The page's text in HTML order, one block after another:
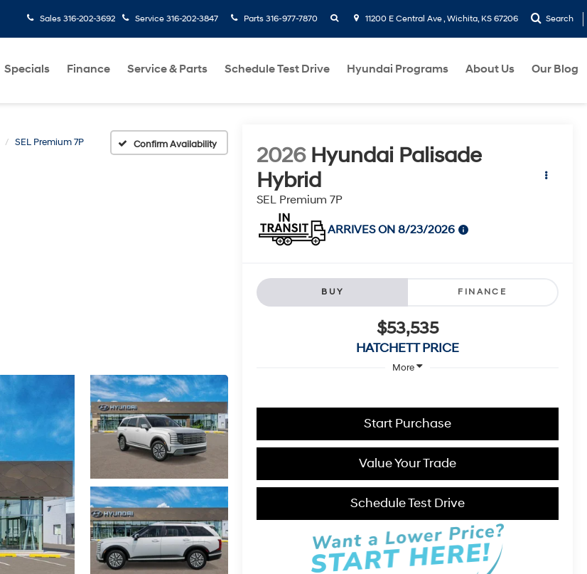
Sales 316-202-3692 Service 316-202-3847 Parts 316-977-7870 search 11200 E Central Ave , Wichita, KS 67206 Search
Specials Finance Service & Parts Schedule Test Drive Hyundai Programs About Us Our Blog
SEL Premium 7P Confirm Availability 2026 Hyundai Palisade
Hybrid
SEL Premium 7P
ARRIVES ON 8/23/2026
BUY FINANCE
$53,535
HATCHETT PRICE
More
Value Your Trade
Schedule Test Drive
Start Purchase